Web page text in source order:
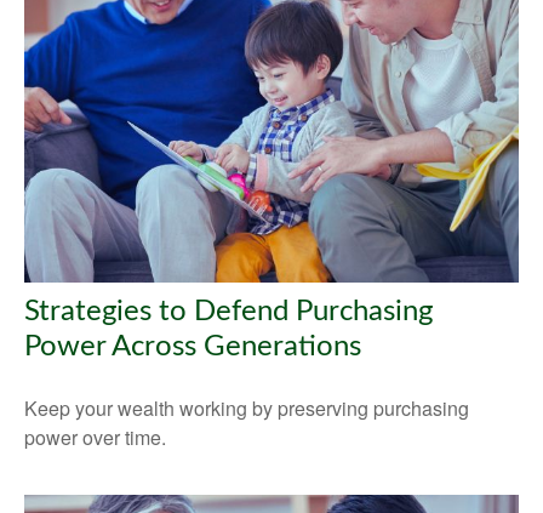
Strategies to Defend Purchasing
Power Across Generations
Keep your wealth working by preserving purchasing
power over time.